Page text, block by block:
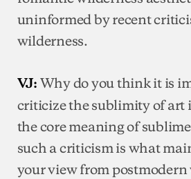
uninformed by recent
wilderness.
VJ: Why do you think it is
criticize the sublimity of art
the core meaning of
such a criticism is what
your view from postmodern